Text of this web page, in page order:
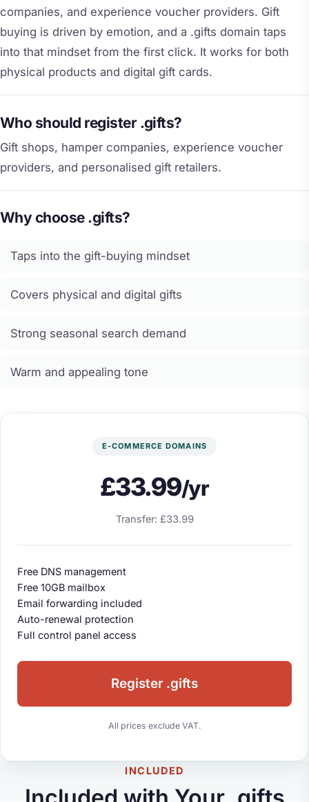
companies, and experience voucher providers. Gift
buying is driven by emotion, and a .gifts domain taps
into that mindset from the first click. It works for both
physical products and digital gift cards.
Who should register .gifts?
Gift shops, hamper companies, experience voucher
providers, and personalised gift retailers.
Why choose .gifts?
Taps into the gift-buying mindset
Covers physical and digital gifts
Strong seasonal search demand
Warm and appealing tone
E-COMMERCE DOMAINS
£33.99/yr
Transfer: £33.99
Free DNS management
Free 10GB mailbox
Email forwarding included
Auto-renewal protection
Full control panel access
Register .gifts
All prices exclude VAT.
INCLUDED